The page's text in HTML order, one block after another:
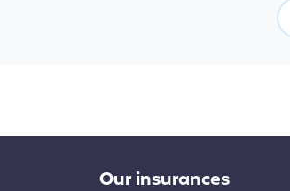
Our insurances